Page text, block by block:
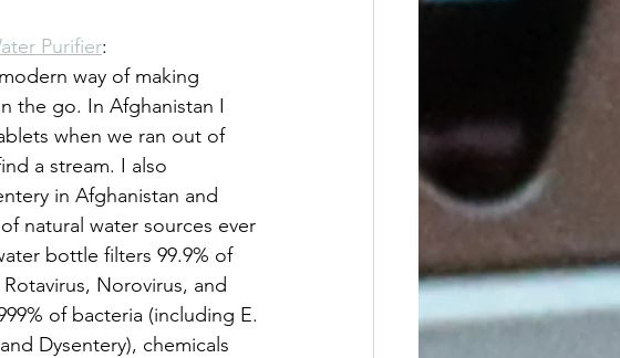
Purifier:
way of making
the go. In Afghanistan I
when we ran out of
a stream. I also
in Afghanistan and
natural water sources ever
bottle filters 99.9% of
Norovirus, and
of bacteria (including E.
Dysentery), chemicals